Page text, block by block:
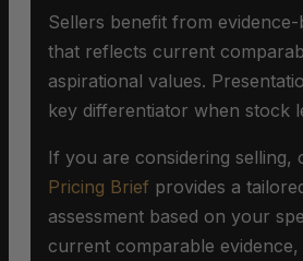
Sellers benefit from evidence-
that reflects current
aspirational values.
key differentiator when stock
If you are considering selling,
Pricing Brief provides a
assessment based on your
current comparable evidence,